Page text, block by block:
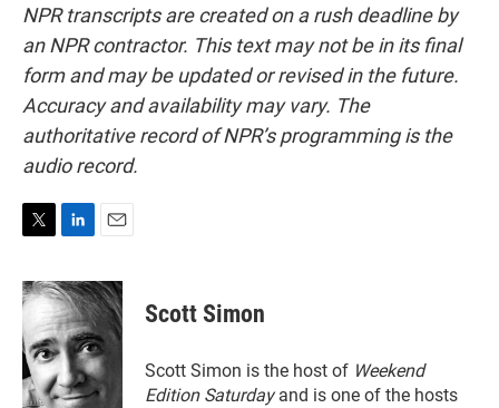
NPR transcripts are created on a rush deadline by
an NPR contractor. This text may not be in its final
form and may be updated or revised in the future.
Accuracy and availability may vary. The
authoritative record of NPR’s programming is the
audio record.
i
t
t
e
r
n
k
e
d
I
n
a
i
Scott Simon
Scott Simon is the host of Weekend
Edition Saturdayand is one of the hosts